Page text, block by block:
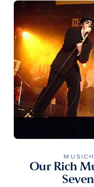
MUSIC
Our Rich